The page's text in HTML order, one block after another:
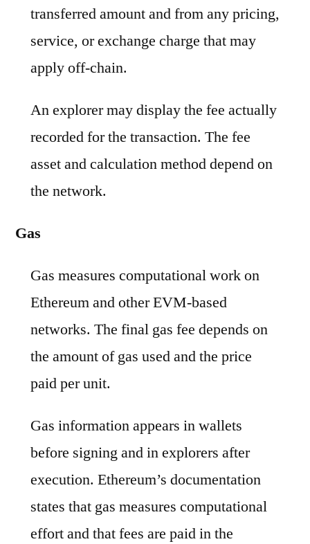
transferred amount and from any pricing,
service, or exchange charge that may
apply off-chain.
An explorer may display the fee actually
recorded for the transaction. The fee
asset and calculation method depend on
the network.
Gas
Gas measures computational work on
Ethereum and other EVM-based
networks. The final gas fee depends on
the amount of gas used and the price
paid per unit.
Gas information appears in wallets
before signing and in explorers after
execution. Ethereum’s documentation
states that gas measures computational
effort and that fees are paid in the